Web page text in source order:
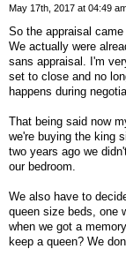
May 17th, 2017 at 04:49
So the appraisal
We actually were
sans appraisal. I'm
set to close and no
happens during
That being said now
we're buying the king
two years ago we
our bedroom.
We also have to
queen size beds, one
when we got a
keep a queen? We